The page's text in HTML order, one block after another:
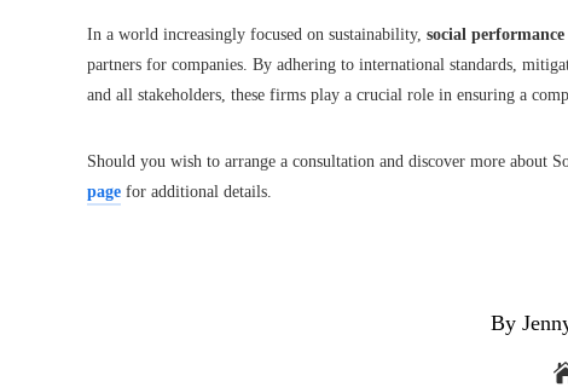
In a world increasingly focused on sustainability, social
partners for companies. By adhering to international standards,
and all stakeholders, these firms play a crucial role in ensuring a
Should you wish to arrange a consultation and discover more about
page for additional details.
By